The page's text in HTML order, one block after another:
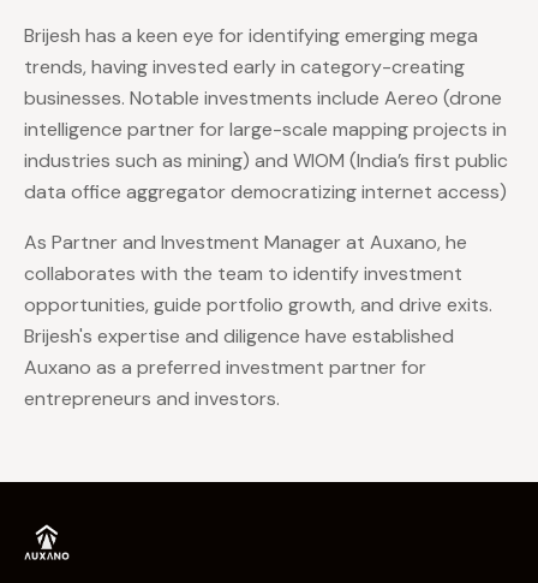
Brijesh has a keen eye for identifying emerging mega
trends, having invested early in category-creating
businesses. Notable investments include Aereo (drone
intelligence partner for large-scale mapping projects in
industries such as mining) and WIOM (India’s first public
data office aggregator democratizing internet access)
As Partner and Investment Manager at Auxano, he
collaborates with the team to identify investment
opportunities, guide portfolio growth, and drive exits.
Brijesh's expertise and diligence have established
Auxano as a preferred investment partner for
entrepreneurs and investors.